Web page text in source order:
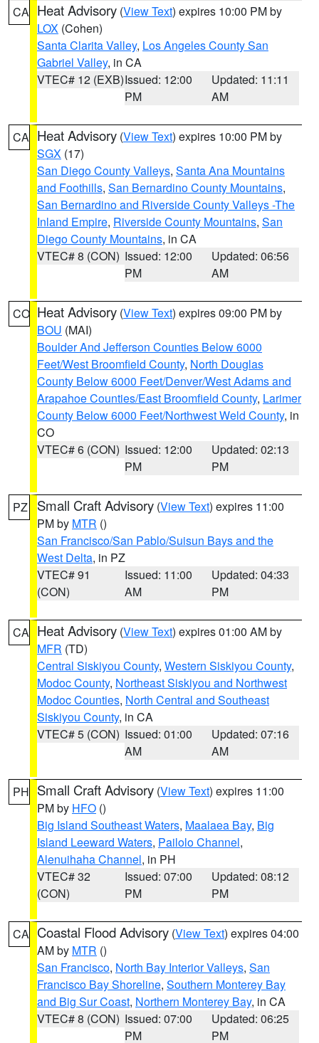
CA Heat Advisory (View Text) expires 10:00 PM by
LOX (Cohen)
Santa Clarita Valley, Los Angeles County San
Gabriel Valley, in CA
VTEC# 12 (EXB)Issued: 12:00
PM
Updated: 11:11
AM
CA Heat Advisory (View Text) expires 10:00 PM by
SGX (17)
San Diego County Valleys, Santa Ana Mountains
and Foothills, San Bernardino County Mountains,
San Bernardino and Riverside County Valleys -The
Inland Empire, Riverside County Mountains, San
Diego County Mountains, in CA
VTEC# 8 (CON) Issued: 12:00
PM
Updated: 06:56
AM
CO Heat Advisory (View Text) expires 09:00 PM by
BOU (MAI)
Boulder And Jefferson Counties Below 6000
Feet/West Broomfield County, North Douglas
County Below 6000 Feet/Denver/West Adams and
Arapahoe Counties/East Broomfield County, Larimer
County Below 6000 Feet/Northwest Weld County, in
CO
VTEC# 6 (CON) Issued: 12:00
PM
Updated: 02:13
PM
PZ Small Craft Advisory (View Text) expires 11:00
PM by MTR ()
San Francisco/San Pablo/Suisun Bays and the
West Delta, in PZ
VTEC# 91
(CON)
Issued: 11:00
AM
Updated: 04:33
PM
CA Heat Advisory (View Text) expires 01:00 AM by
MFR (TD)
Central Siskiyou County, Western Siskiyou County,
Modoc County, Northeast Siskiyou and Northwest
Modoc Counties, North Central and Southeast
Siskiyou County, in CA
VTEC# 5 (CON) Issued: 01:00
AM
Updated: 07:16
AM
PH Small Craft Advisory (View Text) expires 11:00
PM by HFO ()
Big Island Southeast Waters, Maalaea Bay, Big
Island Leeward Waters, Pailolo Channel,
Alenuihaha Channel, in PH
VTEC# 32
(CON)
Issued: 07:00
PM
Updated: 08:12
PM
CA Coastal Flood Advisory (View Text) expires 04:00
AM by MTR ()
San Francisco, North Bay Interior Valleys, San
Francisco Bay Shoreline, Southern Monterey Bay
and Big Sur Coast, Northern Monterey Bay, in CA
VTEC# 8 (CON) Issued: 07:00
PM
Updated: 06:25
PM